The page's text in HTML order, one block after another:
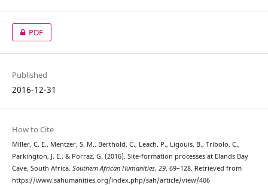
PDF
Published
2016-12-31
How to Cite
Miller, C. E., Mentzer, S. M., Berthold, C., Leach, P., Ligouis, B., Tribolo, C.,
Parkington, J. E., & Porraz, G. (2016). Site-formation processes at Elands Bay
Cave, South Africa. Southern African Humanities, 29, 69–128. Retrieved from
https://www.sahumanities.org/index.php/sah/article/view/406